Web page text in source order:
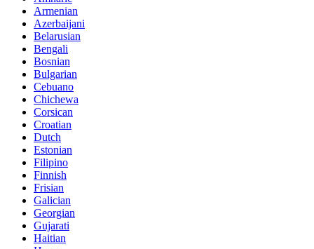
Armenian
Azerbaijani
Belarusian
Bengali
Bosnian
Bulgarian
Cebuano
Chichewa
Corsican
Croatian
Dutch
Estonian
Filipino
Finnish
Frisian
Galician
Georgian
Gujarati
Haitian